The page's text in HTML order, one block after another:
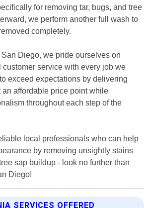
for removing tar, bugs, and tree
we perform another full wash to
completely.
Diego, we pride ourselves on
service with every job we
exceed expectations by delivering
affordable price point while
throughout each step of the
local professionals who can help
by removing unsightly stains
sap buildup - look no further than
Diego!
SERVICES OFFERED